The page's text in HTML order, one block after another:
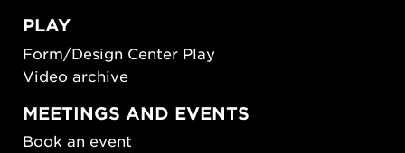
PLAY
Form/Design Center Play
Video archive
MEETINGS AND EVENTS
Book an event